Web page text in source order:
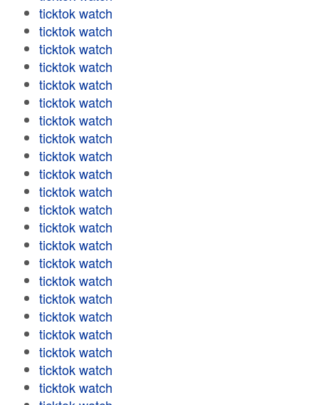
ticktok watch
ticktok watch
ticktok watch
ticktok watch
ticktok watch
ticktok watch
ticktok watch
ticktok watch
ticktok watch
ticktok watch
ticktok watch
ticktok watch
ticktok watch
ticktok watch
ticktok watch
ticktok watch
ticktok watch
ticktok watch
ticktok watch
ticktok watch
ticktok watch
ticktok watch